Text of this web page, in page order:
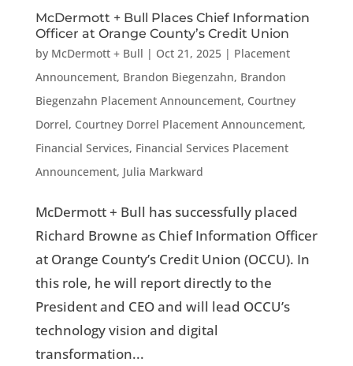
McDermott + Bull Places Chief Information
Officer at Orange County’s Credit Union
by McDermott + Bull | Oct 21, 2025| Placement
Announcement, Brandon Biegenzahn, Brandon
Biegenzahn Placement Announcement, Courtney
Dorrel, Courtney Dorrel Placement Announcement,
Financial Services, Financial Services Placement
Announcement, Julia Markward
McDermott + Bull has successfully placed
Richard Browne as Chief Information Officer
at Orange County’s Credit Union (OCCU). In
this role, he will report directly to the
President and CEO and will lead OCCU’s
technology vision and digital
transformation...